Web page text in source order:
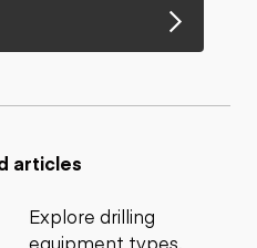
articles
Explore drilling
equipment types,